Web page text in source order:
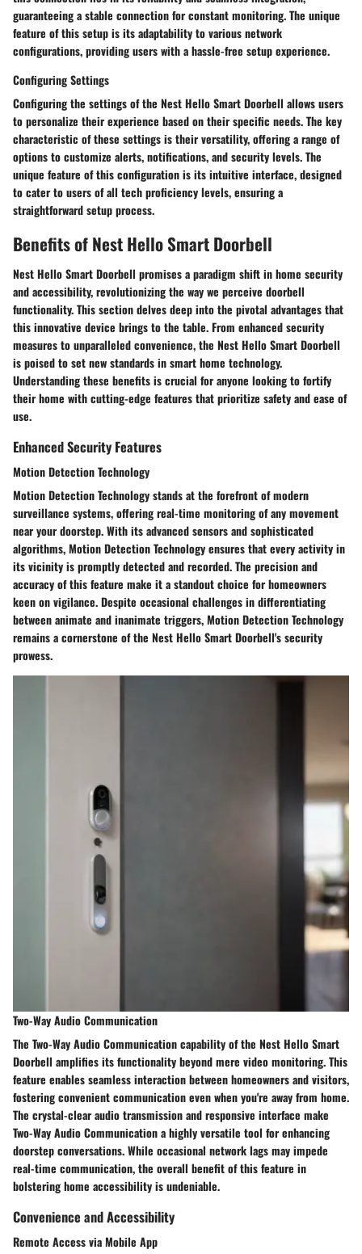
guaranteeing a stable connection for constant monitoring. The unique
feature of this setup is its adaptability to various network
configurations, providing users with a hassle-free setup experience.
Configuring Settings
Configuring the settings of the Nest Hello Smart Doorbell allows users
to personalize their experience based on their specific needs. The key
characteristic of these settings is their versatility, offering a range of
options to customize alerts, notifications, and security levels. The
unique feature of this configuration is its intuitive interface, designed
to cater to users of all tech proficiency levels, ensuring a
straightforward setup process.
Benefits of Nest Hello Smart Doorbell
Nest Hello Smart Doorbell promises a paradigm shift in home security
and accessibility, revolutionizing the way we perceive doorbell
functionality. This section delves deep into the pivotal advantages that
this innovative device brings to the table. From enhanced security
measures to unparalleled convenience, the Nest Hello Smart Doorbell
is poised to set new standards in smart home technology.
Understanding these benefits is crucial for anyone looking to fortify
their home with cutting-edge features that prioritize safety and ease of
use.
Enhanced Security Features
Motion Detection Technology
Motion Detection Technology stands at the forefront of modern
surveillance systems, offering real-time monitoring of any movement
near your doorstep. With its advanced sensors and sophisticated
algorithms, Motion Detection Technology ensures that every activity in
its vicinity is promptly detected and recorded. The precision and
accuracy of this feature make it a standout choice for homeowners
keen on vigilance. Despite occasional challenges in differentiating
between animate and inanimate triggers, Motion Detection Technology
remains a cornerstone of the Nest Hello Smart Doorbell's security
prowess.
Two-Way Audio Communication
The Two-Way Audio Communication capability of the Nest Hello Smart
Doorbell amplifies its functionality beyond mere video monitoring. This
feature enables seamless interaction between homeowners and visitors,
fostering convenient communication even when you're away from home.
The crystal-clear audio transmission and responsive interface make
Two-Way Audio Communication a highly versatile tool for enhancing
doorstep conversations. While occasional network lags may impede
real-time communication, the overall benefit of this feature in
bolstering home accessibility is undeniable.
Convenience and Accessibility
Remote Access via Mobile App